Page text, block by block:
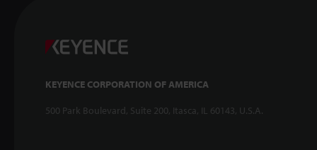
KEYENCE CORPORATION OF AMERICA
500 Park Boulevard, Suite 200, Itasca, IL 60143, U.S.A.